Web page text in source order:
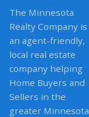
The Minnesota
Realty Company is
an agent-friendly,
local real estate
company helping
Home Buyers and
Sellers in the
greater Minnesota